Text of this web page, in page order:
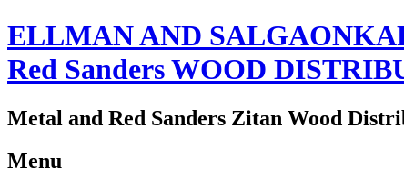
ELLMAN AND
Red Sanders WOOD
Metal and Red Sanders Zitan Wood
Menu